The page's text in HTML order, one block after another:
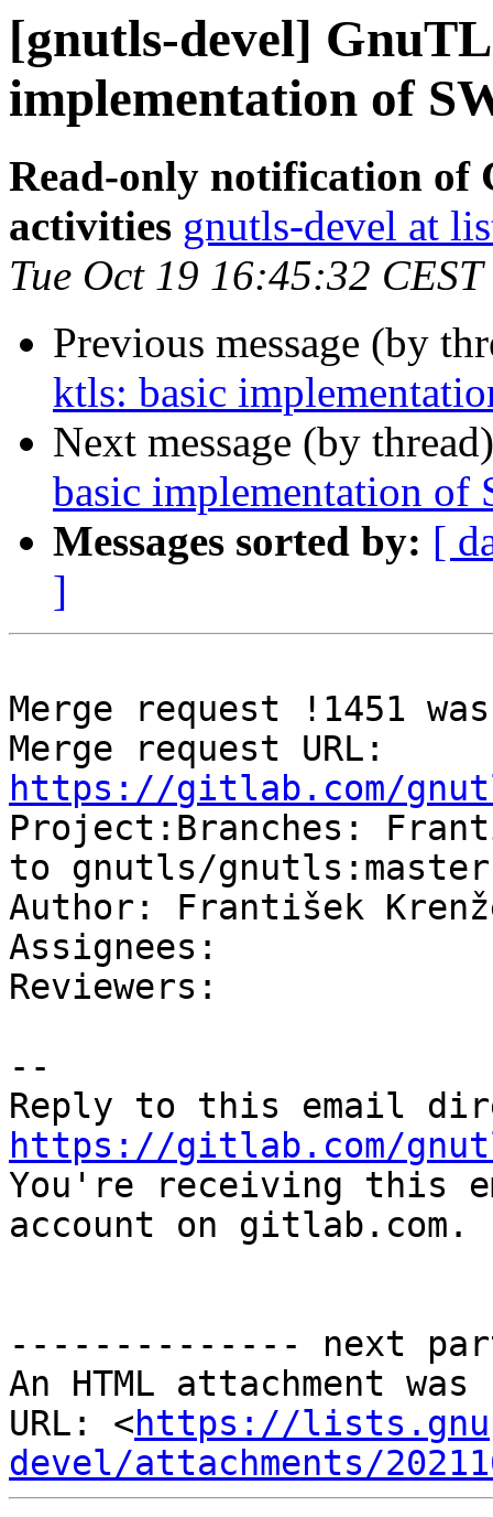
[gnutls-devel]
implementation of
Read-only notification of
activities gnutls-devel at
Tue Oct 19 16:45:32
Previous message (by
ktls: basic
Next message (by
basic implementation of
Messages sorted by: [
]
Merge request !1451
https://gitlab.com/
Project:Branches:
to gnutls/gnutls:master
Author: František
Assignees:
Reviewers:
--
https://gitlab.com/
You're receiving this
account on gitlab.com.
-------------- next
An HTML attachment
URL: <https://
devel/attachments/